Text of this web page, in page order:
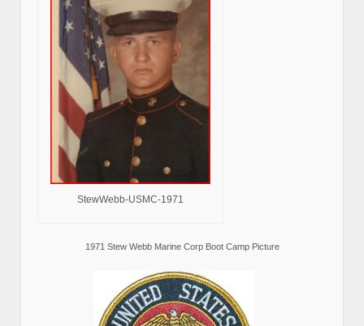
StewWebb-USMC-1971
1971 Stew Webb Marine Corp Boot Camp Picture